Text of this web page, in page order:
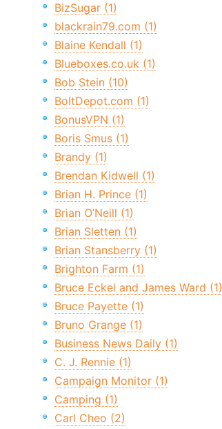
BizSugar (1)
blackrain79.com (1)
Blaine Kendall (1)
Blueboxes.co.uk (1)
Bob Stein (10)
BoltDepot.com (1)
BonusVPN (1)
Boris Smus (1)
Brandy (1)
Brendan Kidwell (1)
Brian H. Prince (1)
Brian O’Neill (1)
Brian Sletten (1)
Brian Stansberry (1)
Brighton Farm (1)
Bruce Eckel and James Ward (1)
Bruce Payette (1)
Bruno Grange (1)
Business News Daily (1)
C. J. Rennie (1)
Campaign Monitor (1)
Camping (1)
Carl Cheo (2)